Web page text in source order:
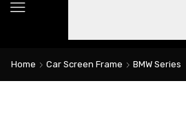
Home Car Screen Frame BMW Series